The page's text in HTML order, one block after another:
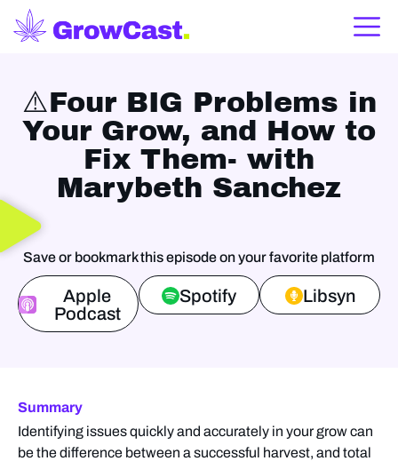
⚠️Four BIG Problems in
Your Grow, and How to
Fix Them- with
Marybeth Sanchez
Save or bookmark this episode on your favorite platform
Apple
Podcast
Spotify Libsyn
Summary
Identifying issues quickly and accurately in your grow can
be the difference between a successful harvest, and total